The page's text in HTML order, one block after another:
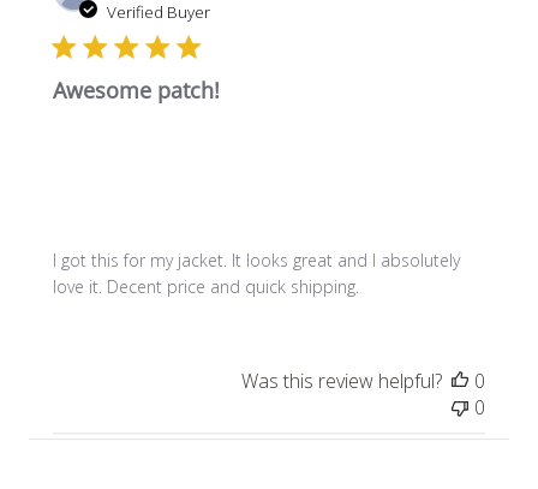
Verified Buyer
Awesome patch!
I got this for my jacket. It looks great and I absolutely
love it. Decent price and quick shipping.
Was this review helpful?
0
0